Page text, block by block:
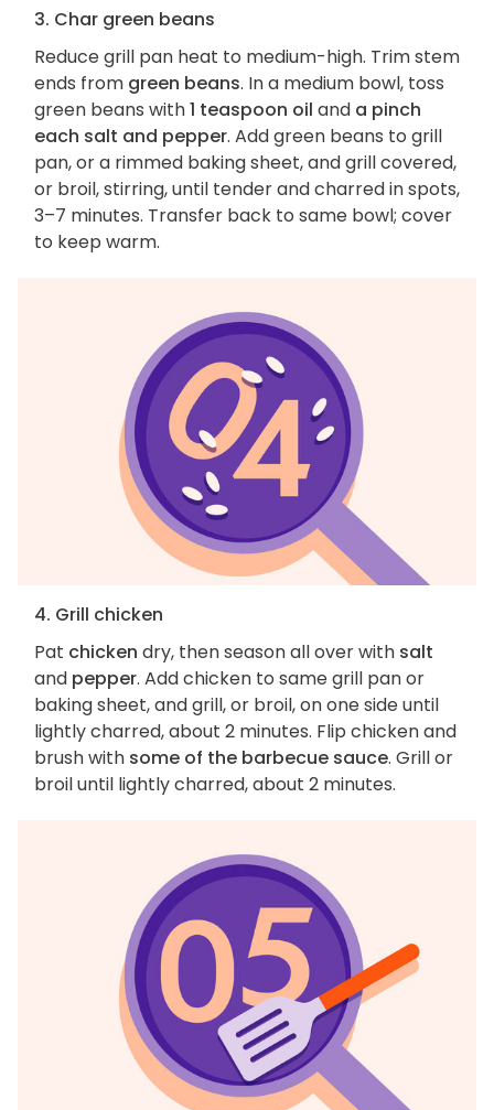
3. Char green beans
Reduce grill pan heat to medium-high. Trim stem
ends from green beans. In a medium bowl, toss
green beans with1 teaspoon oil and a pinch
each salt and pepper. Add green beans to grill
pan, or a rimmed baking sheet, and grill covered,
or broil, stirring, until tender and charred in spots,
3–7 minutes. Transfer back to same bowl; cover
to keep warm.
4. Grill chicken
Pat chicken dry, then season all over with salt
and pepper. Add chicken to same grill pan or
baking sheet, and grill, or broil, on one side until
lightly charred, about 2 minutes. Flip chicken and
brush with some of the barbecue sauce. Grill or
broil until lightly charred, about 2 minutes.